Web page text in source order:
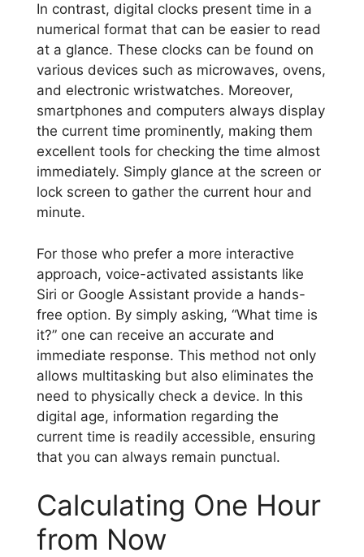
In contrast, digital clocks present time in a
numerical format that can be easier to read
at a glance. These clocks can be found on
various devices such as microwaves, ovens,
and electronic wristwatches. Moreover,
smartphones and computers always display
the current time prominently, making them
excellent tools for checking the time almost
immediately. Simply glance at the screen or
lock screen to gather the current hour and
minute.
For those who prefer a more interactive
approach, voice-activated assistants like
Siri or Google Assistant provide a hands-
free option. By simply asking, “What time is
it?” one can receive an accurate and
immediate response. This method not only
allows multitasking but also eliminates the
need to physically check a device. In this
digital age, information regarding the
current time is readily accessible, ensuring
that you can always remain punctual.
Calculating One Hour
from Now